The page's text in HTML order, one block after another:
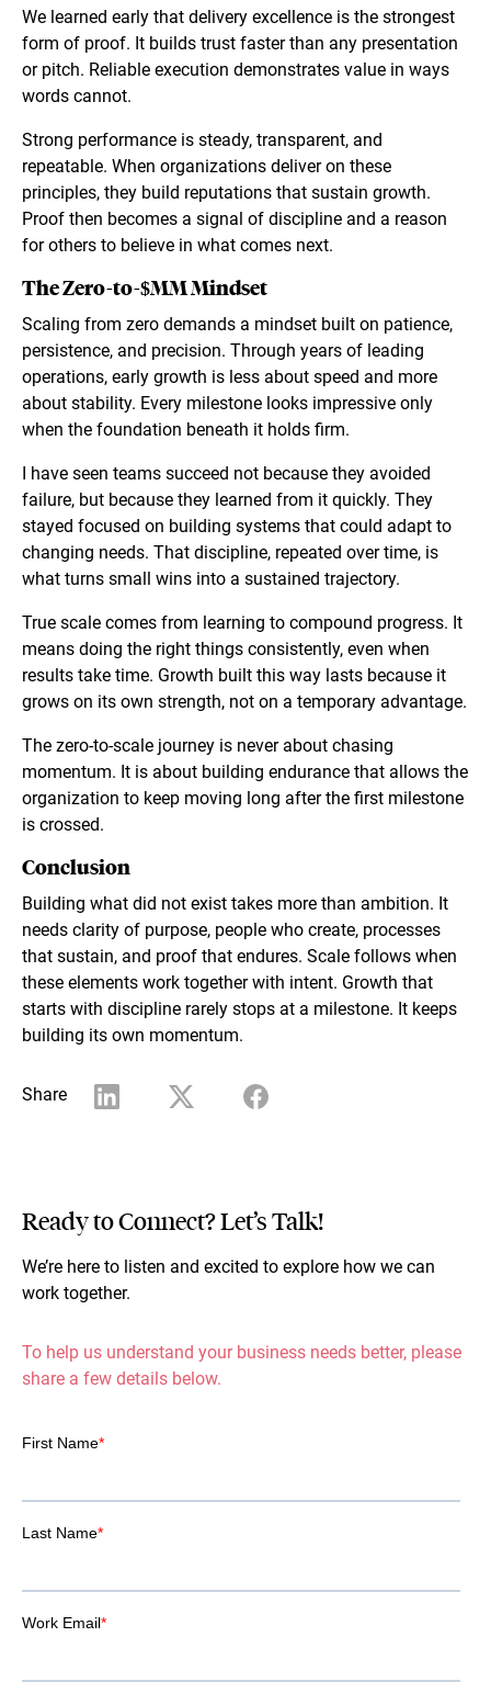
We learned early that delivery excellence is the strongest
form of proof. It builds trust faster than any presentation
or pitch. Reliable execution demonstrates value in ways
words cannot.
Strong performance is steady, transparent, and
repeatable. When organizations deliver on these
principles, they build reputations that sustain growth.
Proof then becomes a signal of discipline and a reason
for others to believe in what comes next.
The Zero-to-$MM Mindset
Scaling from zero demands a mindset built on patience,
persistence, and precision. Through years of leading
operations, early growth is less about speed and more
about stability. Every milestone looks impressive only
when the foundation beneath it holds firm.
I have seen teams succeed not because they avoided
failure, but because they learned from it quickly. They
stayed focused on building systems that could adapt to
changing needs. That discipline, repeated over time, is
what turns small wins into a sustained trajectory.
True scale comes from learning to compound progress. It
means doing the right things consistently, even when
results take time. Growth built this way lasts because it
grows on its own strength, not on a temporary advantage.
The zero-to-scale journey is never about chasing
momentum. It is about building endurance that allows the
organization to keep moving long after the first milestone
is crossed.
Conclusion
Building what did not exist takes more than ambition. It
needs clarity of purpose, people who create, processes
that sustain, and proof that endures. Scale follows when
these elements work together with intent. Growth that
starts with discipline rarely stops at a milestone. It keeps
building its own momentum.
Share
Ready to Connect? Let’s Talk!
We’re here to listen and excited to explore how we can
work together.
To help us understand your business needs better, please
share a few details below.